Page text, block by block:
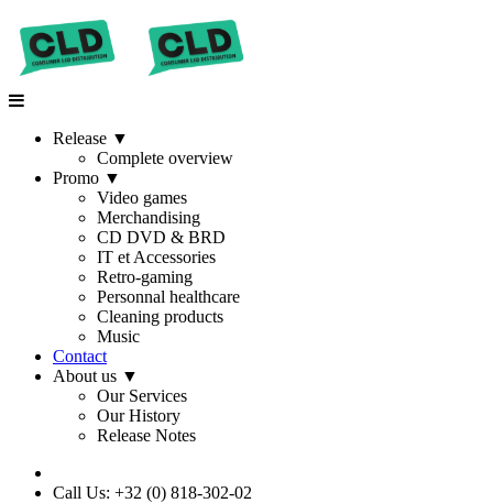
Release ▼
Complete overview
Promo ▼
Video games
Merchandising
CD DVD & BRD
IT et Accessories
Retro-gaming
Personnal healthcare
Cleaning products
Music
Contact
About us ▼
Our Services
Our History
Release Notes
Call Us: +32 (0) 818-302-02